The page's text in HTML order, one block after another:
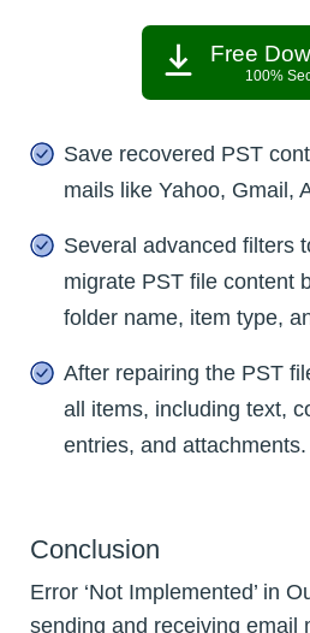
Free
100%
Save recovered PST
mails like Yahoo, Gmail,
Several advanced filters
migrate PST file content
folder name, item type,
After repairing the PST
all items, including text,
entries, and attachments.
Conclusion
Error ‘Not Implemented’ in
sending and receiving email